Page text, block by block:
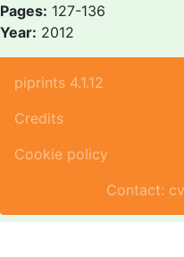
Pages: 127-136
Year: 2012
piprints 4.1.12
Credits
Cookie policy
Contact: